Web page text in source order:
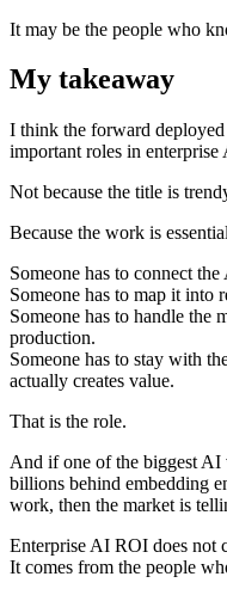
It may be the people who
My takeaway
I think the forward
important roles in enterprise
Not because the title is
Because the work is
Someone has to connect
Someone has to map it into
Someone has to handle the
production.
Someone has to stay with
actually creates value.
That is the role.
And if one of the biggest
billions behind embedding
work, then the market is
Enterprise AI ROI does not
It comes from the people